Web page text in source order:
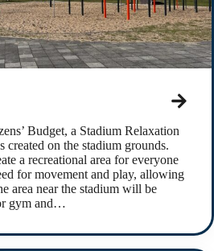
Budget, a Stadium Relaxation
created on the stadium grounds.
a recreational area for everyone
for movement and play, allowing
area near the stadium will be
gym and…